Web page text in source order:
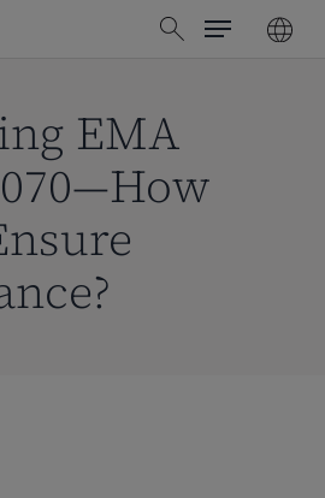
search
Menu
EMA